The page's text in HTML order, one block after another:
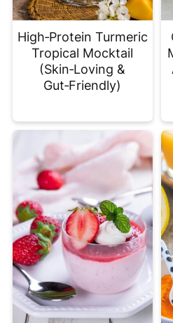
High‑Protein Turmeric
Tropical Mocktail
(Skin‑Loving &
Gut‑Friendly)